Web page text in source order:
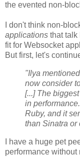
the evented non-
I don't think non-
applications that talk
fit for Websocket
But first, let's
"Ilya
now consider
[...] The
in
Ruby, and it
than Sinatra or
I have a huge pet
performance without